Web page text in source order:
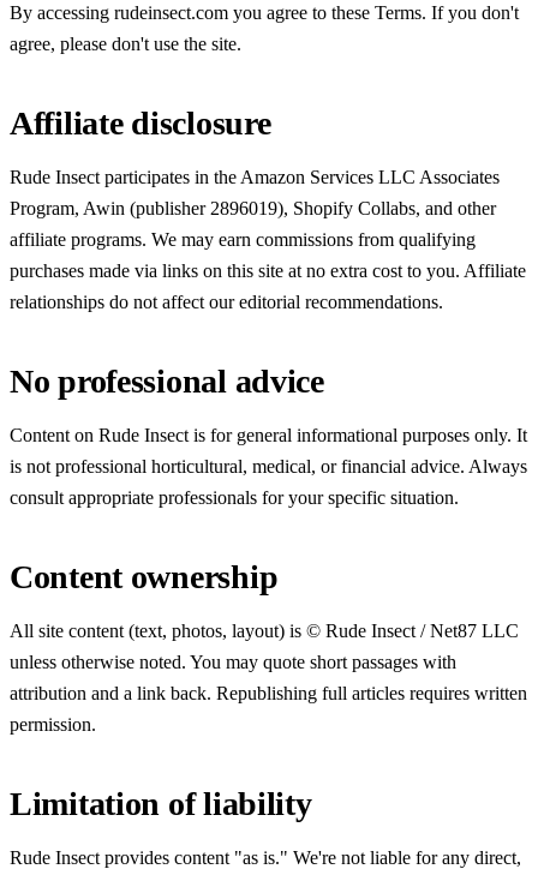
By accessing rudeinsect.com you agree to these Terms. If you don't
agree, please don't use the site.
Affiliate disclosure
Rude Insect participates in the Amazon Services LLC Associates
Program, Awin (publisher 2896019), Shopify Collabs, and other
affiliate programs. We may earn commissions from qualifying
purchases made via links on this site at no extra cost to you. Affiliate
relationships do not affect our editorial recommendations.
No professional advice
Content on Rude Insect is for general informational purposes only. It
is not professional horticultural, medical, or financial advice. Always
consult appropriate professionals for your specific situation.
Content ownership
All site content (text, photos, layout) is © Rude Insect / Net87 LLC
unless otherwise noted. You may quote short passages with
attribution and a link back. Republishing full articles requires written
permission.
Limitation of liability
Rude Insect provides content "as is." We're not liable for any direct,